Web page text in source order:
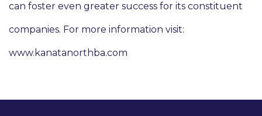
can foster even greater success for its constituent
companies. For more information visit:
www.kanatanorthba.com